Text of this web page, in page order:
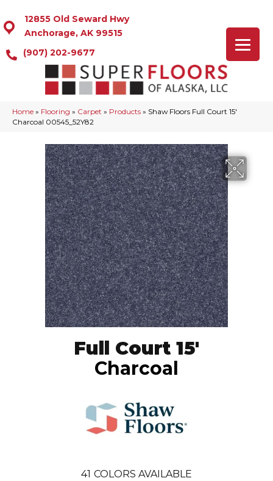
12855 Old Seward Hwy
Anchorage, AK 99515
(907) 202-9677
Home » Flooring » Carpet » Products » Shaw Floors Full Court 15′
Charcoal 00545_52Y82
Full Court 15'
Charcoal
41 COLORS AVAILABLE